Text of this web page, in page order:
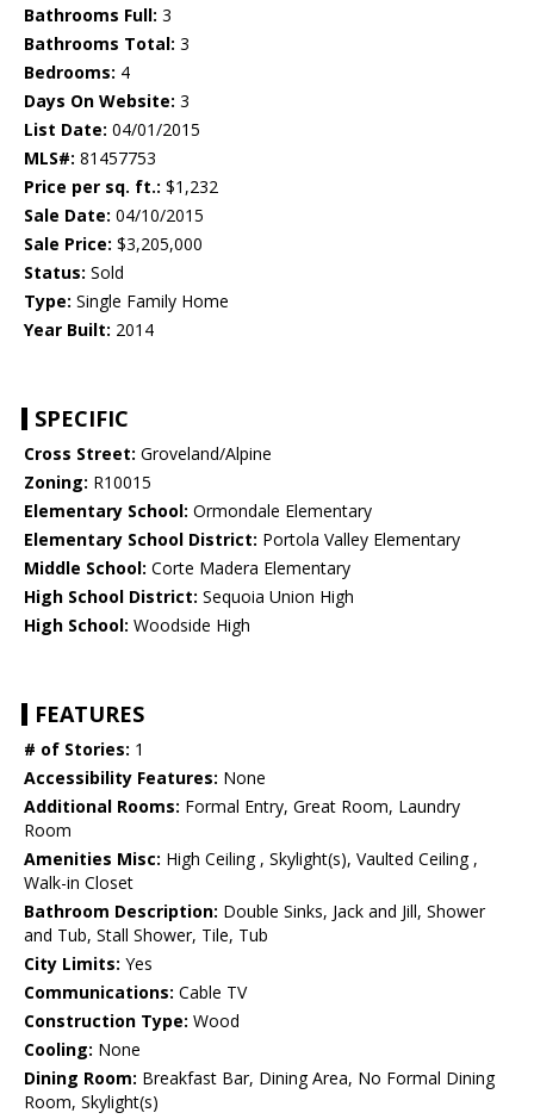
Bathrooms Full: 3
Bathrooms Total: 3
Bedrooms: 4
Days On Website: 3
List Date: 04/01/2015
MLS#: 81457753
Price per sq. ft.: $1,232
Sale Date: 04/10/2015
Sale Price: $3,205,000
Status: Sold
Type: Single Family Home
Year Built: 2014
SPECIFIC
Cross Street: Groveland/Alpine
Zoning: R10015
Elementary School: Ormondale Elementary
Elementary School District: Portola Valley Elementary
Middle School: Corte Madera Elementary
High School District: Sequoia Union High
High School: Woodside High
FEATURES
# of Stories: 1
Accessibility Features: None
Additional Rooms: Formal Entry, Great Room, Laundry
Room
Amenities Misc: High Ceiling , Skylight(s), Vaulted Ceiling ,
Walk-in Closet
Bathroom Description: Double Sinks, Jack and Jill, Shower
and Tub, Stall Shower, Tile, Tub
City Limits: Yes
Communications: Cable TV
Construction Type: Wood
Cooling: None
Dining Room: Breakfast Bar, Dining Area, No Formal Dining
Room, Skylight(s)